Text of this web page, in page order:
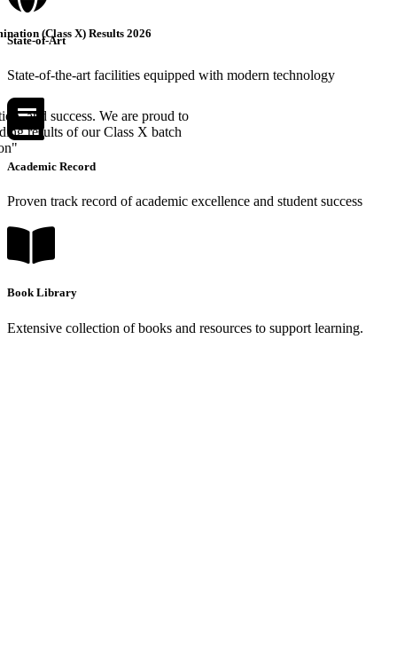
(Class X) Results 2026
and success. We are proud to
results of our Class X batch
State-of-Art
State-of-the-art facilities equipped with modern technology
Academic Record
Proven track record of academic excellence and student success
Book Library
Extensive collection of books and resources to support learning.